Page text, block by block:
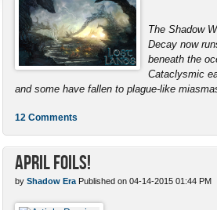
The Shadow
Decay now
beneath the
Cataclysmic
and some have fallen to plague-like
12 Comments
April Foils!
by Shadow Era Published on 04-14-2015 01:44 PM